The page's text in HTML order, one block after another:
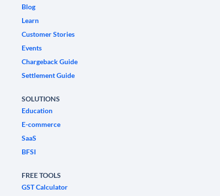
Blog
Learn
Customer Stories
Events
Chargeback Guide
Settlement Guide
SOLUTIONS
Education
E-commerce
SaaS
BFSI
FREE TOOLS
GST Calculator